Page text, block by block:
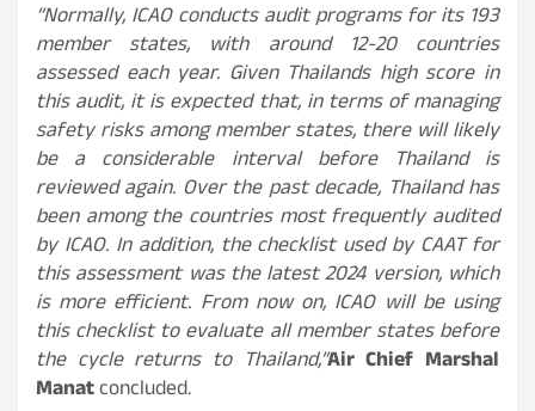
“Normally, ICAO conducts audit programs for its 193
member states, with around 12-20 countries
assessed each year. Given Thailands high score in
this audit, it is expected that, in terms of managing
safety risks among member states, there will likely
be a considerable interval before Thailand is
reviewed again. Over the past decade, Thailand has
been among the countries most frequently audited
by ICAO. In addition, the checklist used by CAAT for
this assessment was the latest 2024 version, which
is more efficient. From now on, ICAO will be using
this checklist to evaluate all member states before
the cycle returns to Thailand,”Air Chief Marshal
Manatconcluded.